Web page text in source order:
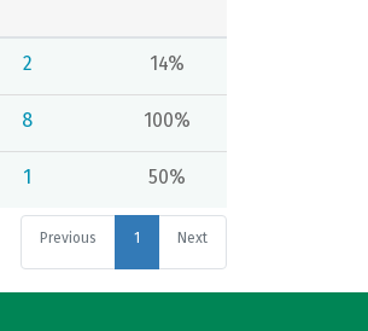
2 14%
8 100%
1 50%
Previous 1 Next